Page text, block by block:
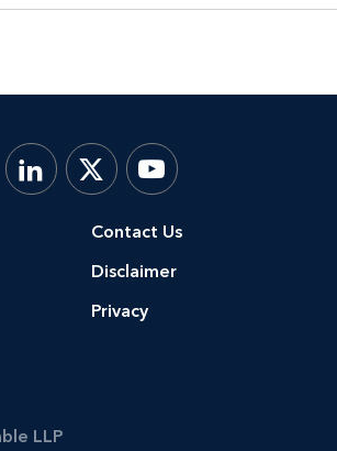
Contact Us
Disclaimer
Privacy
LLP